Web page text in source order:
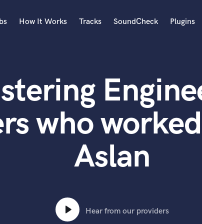
Acoustic Guitar
B
Banjo
Bass Electric
Bass Upright
How It Works Tracks SoundCheck Plugins
who
Aslan
Hear from our providers